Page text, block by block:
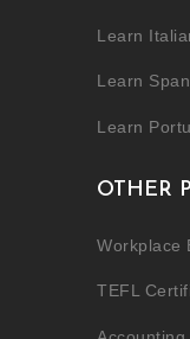
Learn
Learn
Learn
OTHER
Workplace
TEFL